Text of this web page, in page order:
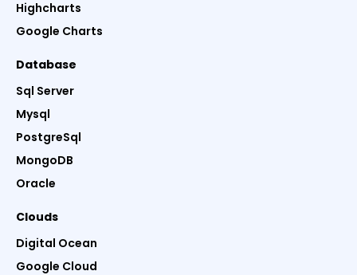
Highcharts
Google Charts
Database
Sql Server
Mysql
PostgreSql
MongoDB
Oracle
Clouds
Digital Ocean
Google Cloud